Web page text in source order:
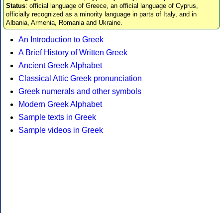
Status: official language of Greece, an official language of Cyprus,
officially recognized as a minority language in parts of Italy, and in
Albania, Armenia, Romania and Ukraine.
An Introduction to Greek
A Brief History of Written Greek
Ancient Greek Alphabet
Classical Attic Greek pronunciation
Greek numerals and other symbols
Modern Greek Alphabet
Sample texts in Greek
Sample videos in Greek